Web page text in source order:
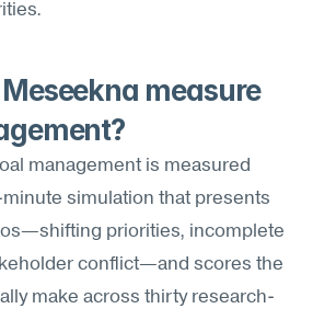
measure
management is measured
simulation that presents
priorities, incomplete
conflict—and scores the
make across thirty research-